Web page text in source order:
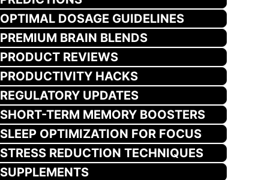
OPTIMAL DOSAGE GUIDELINES
PREMIUM BRAIN BLENDS
PRODUCT REVIEWS
PRODUCTIVITY HACKS
REGULATORY UPDATES
SHORT-TERM MEMORY BOOSTERS
SLEEP OPTIMIZATION FOR FOCUS
STRESS REDUCTION TECHNIQUES
SUPPLEMENTS